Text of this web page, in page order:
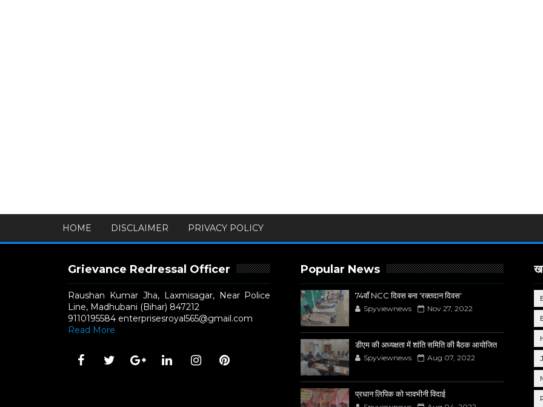
HOME DISCLAIMER PRIVACY POLICY
Grievance Redressal Officer
Raushan Kumar Jha, Laxmisagar, Near Police
Line, Madhubani (Bihar) 847212
9110195584 enterprisesroyal565@gmail.com
Read More
Popular News
74वाँ NCC दिवस बना 'रक्तदान दिवस'
Spyviewnews Nov 27, 2022
डीएम की अध्यक्षता में शांति समिति की बैठक आयोजित
Spyviewnews Aug 07, 2022
प्रधान लिपिक को भावभीनी विदाई